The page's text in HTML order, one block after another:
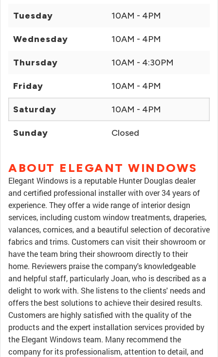
Tuesday 10AM - 4PM
Wednesday 10AM - 4PM
Thursday 10AM - 4:30PM
Friday 10AM - 4PM
Saturday 10AM - 4PM
Sunday Closed
ABOUT ELEGANT WINDOWS
Elegant Windows is a reputable Hunter Douglas dealer
and certified professional installer with over 34 years of
experience. They offer a wide range of interior design
services, including custom window treatments, draperies,
valances, cornices, and a beautiful selection of decorative
fabrics and trims. Customers can visit their showroom or
have the team bring their showroom directly to their
home. Reviewers praise the company's knowledgeable
and helpful staff, particularly Joan, who is described as a
delight to work with. She listens to the clients' needs and
offers the best solutions to achieve their desired results.
Customers are highly satisfied with the quality of the
products and the expert installation services provided by
the Elegant Windows team. Many recommend the
company for its professionalism, attention to detail, and